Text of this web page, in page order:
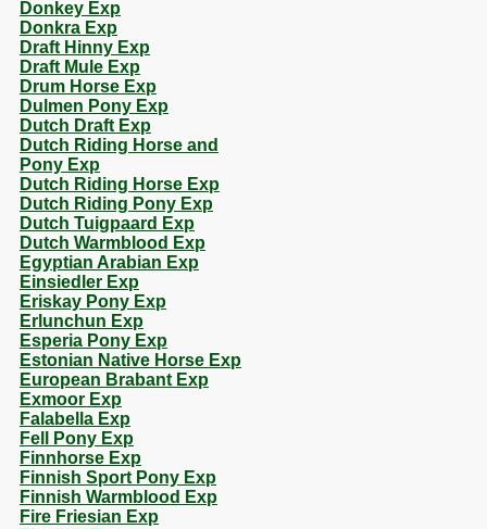
Donkey Exp
Donkra Exp
Draft Hinny Exp
Draft Mule Exp
Drum Horse Exp
Dulmen Pony Exp
Dutch Draft Exp
Dutch Riding Horse and
Pony Exp
Dutch Riding Horse Exp
Dutch Riding Pony Exp
Dutch Tuigpaard Exp
Dutch Warmblood Exp
Egyptian Arabian Exp
Einsiedler Exp
Eriskay Pony Exp
Erlunchun Exp
Esperia Pony Exp
Estonian Native Horse Exp
European Brabant Exp
Exmoor Exp
Falabella Exp
Fell Pony Exp
Finnhorse Exp
Finnish Sport Pony Exp
Finnish Warmblood Exp
Fire Friesian Exp